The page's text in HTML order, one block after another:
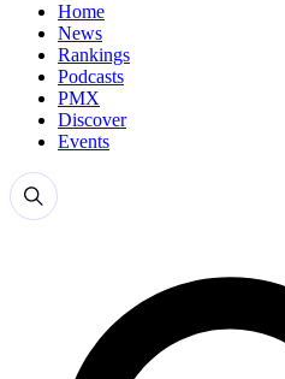
Home
News
Rankings
Podcasts
PMX
Discover
Events